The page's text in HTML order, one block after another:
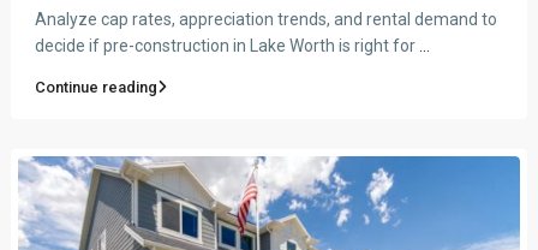
Analyze cap rates, appreciation trends, and rental demand to
decide if pre-construction in Lake Worth is right for
Continue reading